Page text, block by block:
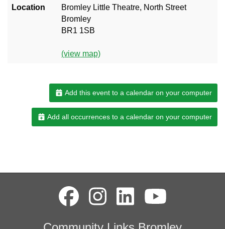
Location
Bromley Little Theatre, North Street
Bromley
BR1 1SB
(view map)
Add this event to a calendar on your computer
Add all occurrences to a calendar on your computer